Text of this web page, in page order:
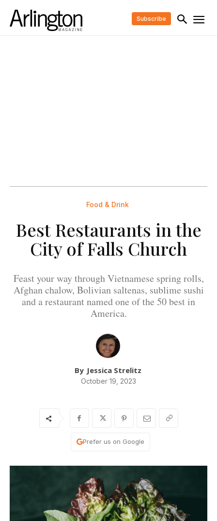
Subscribe
Food & Drink
Best Restaurants in the
City of Falls Church
Feast your way through Vietnamese spring rolls,
Afghan chalow, Bolivian saltenas, sublime sushi
and a restaurant named one of the 50 best in
America.
By Jessica Strelitz
October 19, 2023
Prefer us on Google